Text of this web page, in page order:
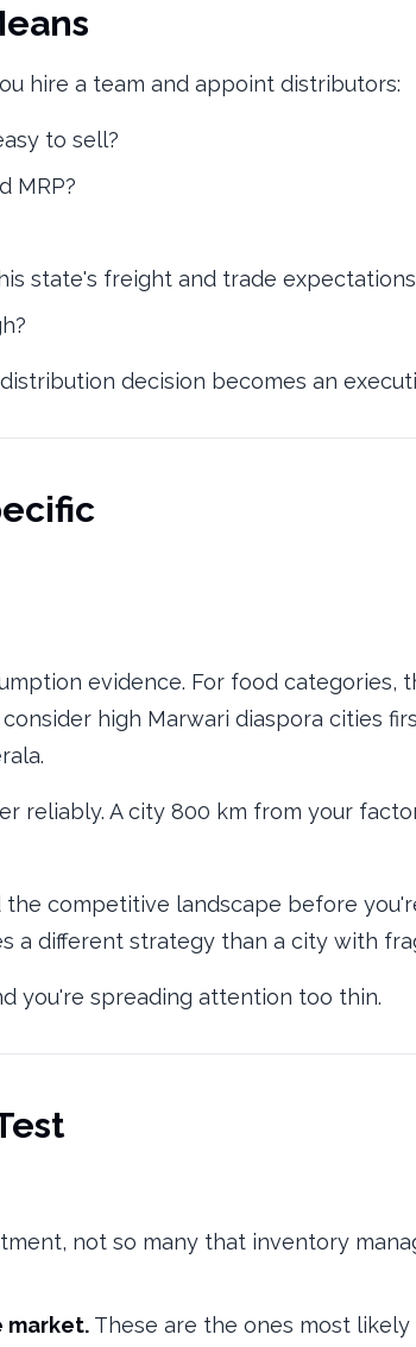
hire a team and appoint distributors:
to sell?
MRP?
state's freight and trade
decision becomes an
evidence. For food categories,
high Marwari diaspora cities
reliably. A city 800 km from your
the competitive landscape before
a different strategy than a city with
you're spreading attention too thin.
not so many that inventory
market. These are the ones most